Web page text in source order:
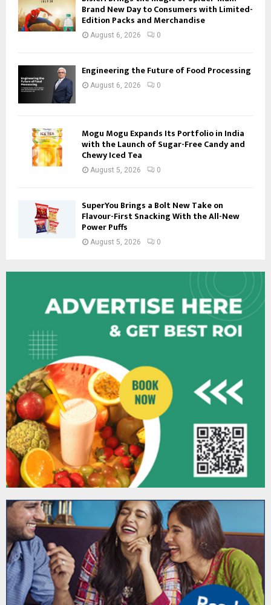
Brand New Day to Consumers with Limited-
Edition Packs and Merchandise
August 6, 2026 0
Engineering the Future of Food Processing
August 6, 2026 0
Mogu Mogu Expands Its Portfolio in India
with the Launch of Sugar-Free Candy and
Chewy Iced Tea
August 5, 2026 0
SuperYou Brings a Bolt New Take on
Flavour-First Snacking With the All-New
Power Puffs
August 5, 2026 0